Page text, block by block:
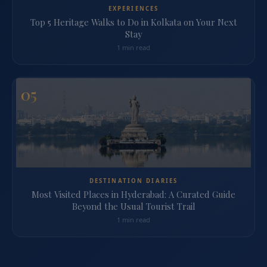
EXPERIENCES
Top 5 Heritage Walks to Do in Kolkata on Your Next
Stay
1 min read
05
DESTINATION DIARIES
Most Visited Places in Hyderabad: A Curated Guide
Beyond the Usual Tourist Trail
1 min read